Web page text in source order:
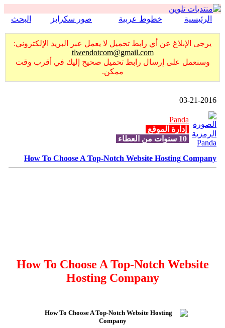
الرئيسية خطوط عربية صور سكرابز البحث
يرجى الإبلاغ عن أي رابط تحميل لا يعمل عبر البريد الإلكتروني:
tlwendotcom@gmail.com
وسنعمل على إرسال رابط تحميل صحيح إليك في أقرب وقت
ممكن.
03-21-2016
Panda
إدارة الموقع
How To Choose A Top-Notch Website Hosting Company
How To Choose A Top-Notch Website
Hosting Company